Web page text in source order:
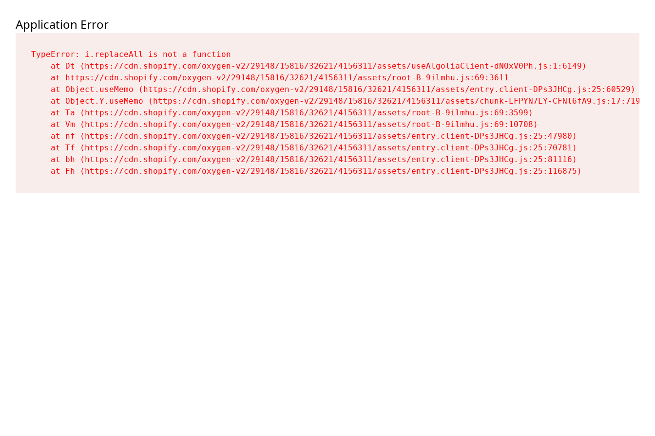
Application Error
TypeError: i.replaceAll is not a function
    at Dt (https://cdn.shopify.com/oxygen-v2/29148/15816/32621/4156311/assets/useAlgoliaClient-dNOxV0Ph.js:1:6149)
    at https://cdn.shopify.com/oxygen-v2/29148/15816/32621/4156311/assets/root-B-9ilmhu.js:69:3611
    at Object.useMemo (https://cdn.shopify.com/oxygen-v2/29148/15816/32621/4156311/assets/entry.client-DPs3JHCg.js:25:60529)
    at Object.Y.useMemo (https://cdn.shopify.com/oxygen-v2/29148/15816/32621/4156311/assets/chunk-LFPYN7LY-CFNl6fA9.js:17:7197)
    at Ta (https://cdn.shopify.com/oxygen-v2/29148/15816/32621/4156311/assets/root-B-9ilmhu.js:69:3599)
    at Vm (https://cdn.shopify.com/oxygen-v2/29148/15816/32621/4156311/assets/root-B-9ilmhu.js:69:10708)
    at nf (https://cdn.shopify.com/oxygen-v2/29148/15816/32621/4156311/assets/entry.client-DPs3JHCg.js:25:47980)
    at Tf (https://cdn.shopify.com/oxygen-v2/29148/15816/32621/4156311/assets/entry.client-DPs3JHCg.js:25:70781)
    at bh (https://cdn.shopify.com/oxygen-v2/29148/15816/32621/4156311/assets/entry.client-DPs3JHCg.js:25:81116)
    at Fh (https://cdn.shopify.com/oxygen-v2/29148/15816/32621/4156311/assets/entry.client-DPs3JHCg.js:25:116875)